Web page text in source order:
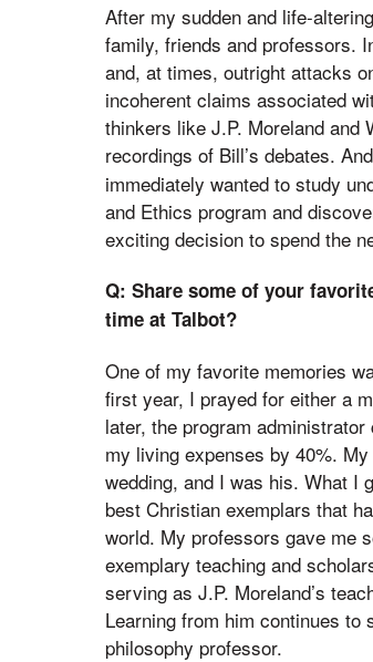
After my sudden and life-
family, friends and professors.
and, at times, outright attacks
incoherent claims associated
thinkers like J.P. Moreland and
recordings of Bill’s debates.
immediately wanted to study
and Ethics program and
exciting decision to spend the
Q: Share some of your
time at Talbot?
One of my favorite memories
first year, I prayed for either a
later, the program
my living expenses by 40%.
wedding, and I was his. What I
best Christian exemplars that
world. My professors gave me
exemplary teaching and
serving as J.P. Moreland’s
Learning from him continues
philosophy professor.